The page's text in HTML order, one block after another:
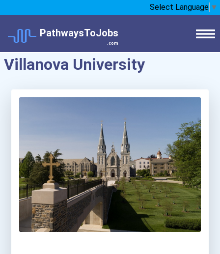
Select Language ▼
PathwaysToJobs
.com
Villanova University